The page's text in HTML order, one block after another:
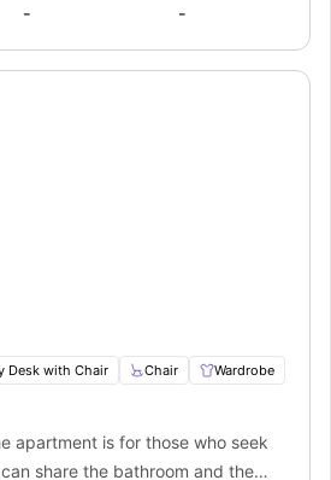
and conveniently boasts a shower,
and cupboards. There is a shared
with cabinets to store your
- -
Desk with Chair Chair
Wardrobe
apartment is for those who seek
share the bathroom and the